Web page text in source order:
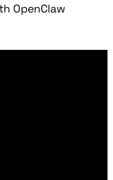
OpenClaw